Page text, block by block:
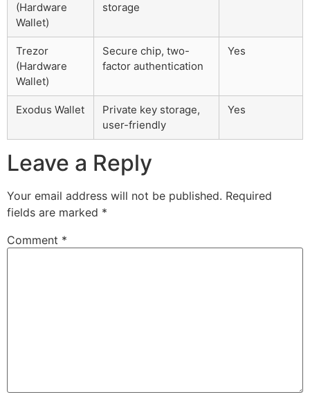
(Hardware
Wallet)
storage
Trezor
(Hardware
Wallet)
Secure chip, two-
factor authentication
Yes
Exodus Wallet
Private key storage,
user-friendly
Yes
Leave a Reply
Your email address will not be published. Required
fields are marked *
Comment *